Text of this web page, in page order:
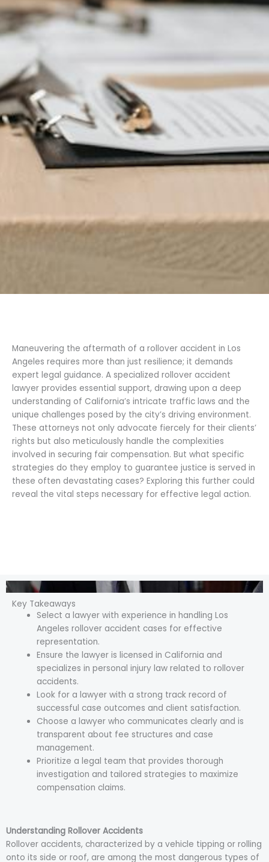
Maneuvering the aftermath of a rollover accident in Los
Angeles requires more than just resilience; it demands
expert legal guidance. A specialized rollover accident
lawyer provides essential support, drawing upon a deep
understanding of California’s intricate traffic laws and the
unique challenges posed by the city’s driving environment.
These attorneys not only advocate fiercely for their clients’
rights but also meticulously handle the complexities
involved in securing fair compensation. But what specific
strategies do they employ to guarantee justice is served in
these often devastating cases? Exploring this further could
reveal the vital steps necessary for effective legal action.
Key Takeaways
Select a lawyer with experience in handling Los
Angeles rollover accident cases for effective
representation.
Ensure the lawyer is licensed in California and
specializes in personal injury law related to rollover
accidents.
Look for a lawyer with a strong track record of
successful case outcomes and client satisfaction.
Choose a lawyer who communicates clearly and is
transparent about fee structures and case
management.
Prioritize a legal team that provides thorough
investigation and tailored strategies to maximize
compensation claims.
Understanding Rollover Accidents
Rollover accidents, characterized by a vehicle tipping or rolling
onto its side or roof, are among the most dangerous types of